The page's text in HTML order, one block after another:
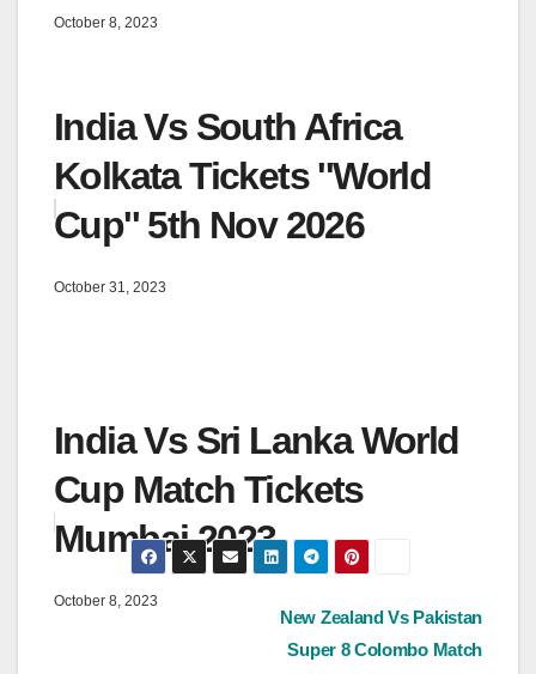
October 8, 2023
India Vs South Africa
Kolkata Tickets ''World
Cup'' 5th Nov 2026
October 31, 2023
India Vs Sri Lanka World
Cup Match Tickets
Mumbai 2023
October 8, 2023
New Zealand Vs Pakistan
Super 8 Colombo Match